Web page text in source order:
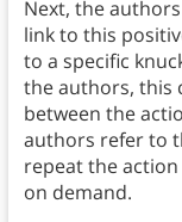
Next, the
link to this
to a specific
the authors, this
between the
authors refer to
repeat the
on demand.